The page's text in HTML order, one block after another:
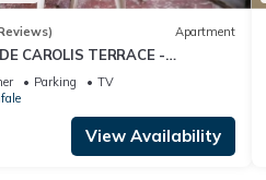
Apartment
CAROLIS TERRACE -
FLAT WITH TERRACE
Parking
TV
View Availability